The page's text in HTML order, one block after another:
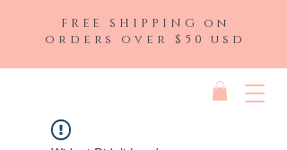
FREE SHIPPING on
orders over $50 usd